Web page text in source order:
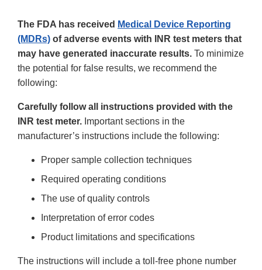
The FDA has received Medical Device Reporting
(MDRs) of adverse events with INR test meters that
may have generated inaccurate results. To minimize
the potential for false results, we recommend the
following:
Carefully follow all instructions provided with the
INR test meter. Important sections in the
manufacturer’s instructions include the following:
Proper sample collection techniques
Required operating conditions
The use of quality controls
Interpretation of error codes
Product limitations and specifications
The instructions will include a toll-free phone number